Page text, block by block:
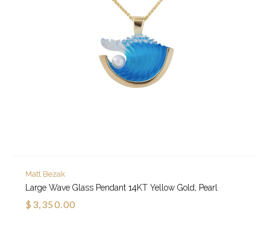
Matt Bezak
Large Wave Glass Pendant 14KT Yellow Gold, Pearl
$3,350.00